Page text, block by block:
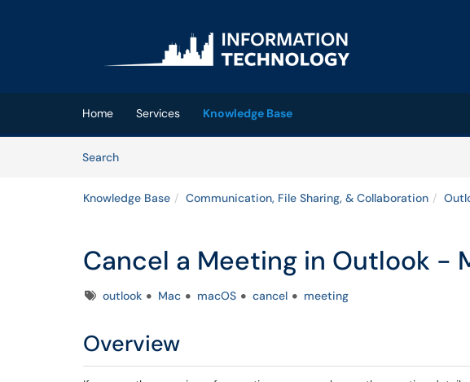
Home Services Knowledge Base
SearchArticles
Knowledge Base Communication, File Sharing, & Collaboration
Cancel a Meeting in Outlook -
Tagsoutlook Mac macOS cancel meeting
Overview